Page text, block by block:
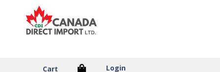
Cart Login